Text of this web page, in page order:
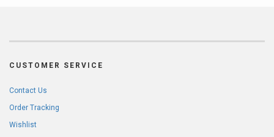
CUSTOMER SERVICE
Contact Us
Order Tracking
Wishlist